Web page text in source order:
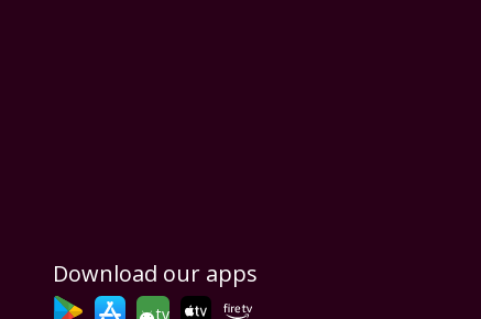
Download our apps
tv